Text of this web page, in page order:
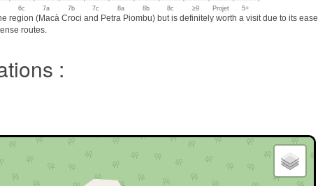
6c 7a 7b 7c 8a 8b 8c ≥9 Projet 5+
region (Macà Croci and Petra Piombu) but is definitely worth a visit due to its
routes.
: